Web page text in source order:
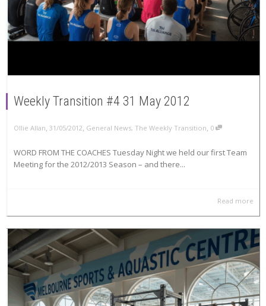
Weekly Transition #4 31 May 2012
Ollie Allan, 31/05/2012, General News, The Weekly Transition, 0
WORD FROM THE COACHES Tuesday Night we held our first Team
Meeting for the 2012/2013 Season – and there...
Read more